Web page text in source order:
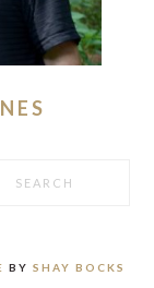
BY SHAY BOCKS